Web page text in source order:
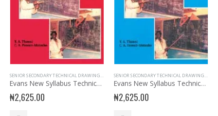
SENIOR SECONDARY TECHNICAL DRAWING
,SSS1
Evans New Syllabus Technical Drawing SSS Book 1
₦2,625.00
SENIOR SECONDARY TECHNICAL DRAWING
,SSS3
Evans New Syllabus Technical Drawing SSS Book 2
₦2,625.00